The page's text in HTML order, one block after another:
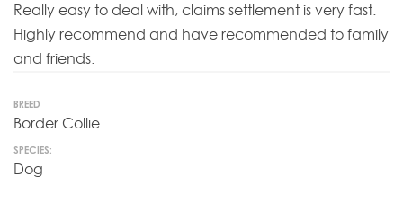
Really easy to deal with, claims settlement is very fast.
Highly recommend and have recommended to family
and friends.
BREED
Border Collie
SPECIES:
Dog